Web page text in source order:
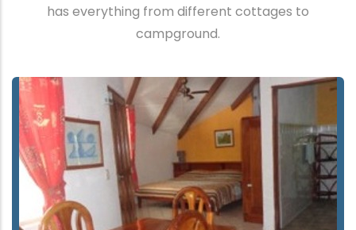
has everything from different cottages to
campground.